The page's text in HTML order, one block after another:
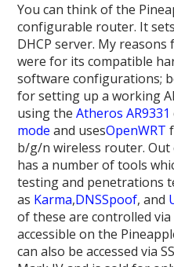
You can think of the
configurable router. It
DHCP server. My
were for its compatible
software configurations;
for setting up a working
using theAtheros AR9331
mode and usesOpenWRT
b/g/n wireless router.
has a number of tools
testing and penetrations
as Karma,DNSSpoof, and
of these are controlled
accessible on the
can also be accessed via